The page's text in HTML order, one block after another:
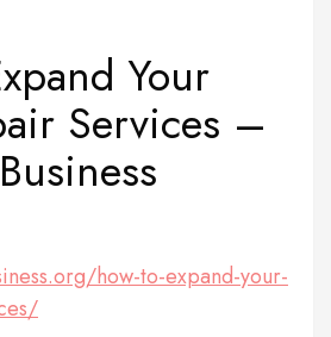
Your
Services –
how-to-expand-your-